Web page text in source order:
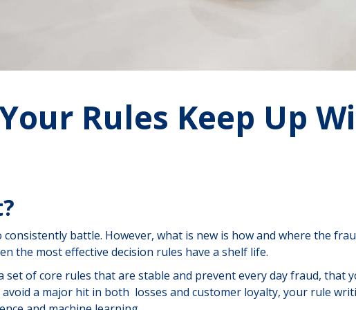
Rules Keep Up
battle. However, what is new is how and where the
the most effective decision rules have a shelf life.
of core rules that are stable and prevent every day fraud, that
a major hit in both losses and customer loyalty, your rule